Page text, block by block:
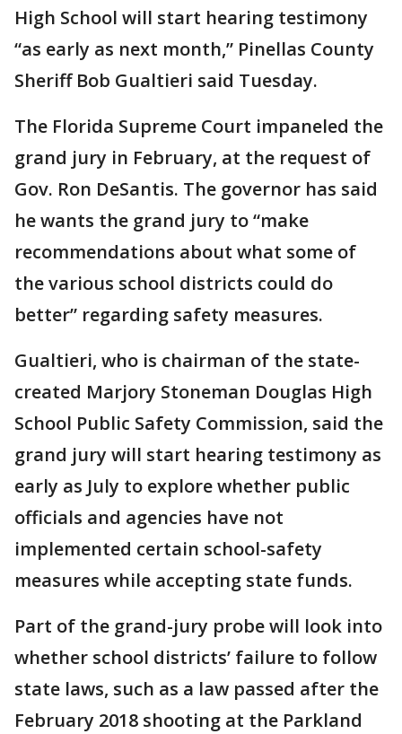
High School will start hearing testimony
“as early as next month,” Pinellas County
Sheriff Bob Gualtieri said Tuesday.
The Florida Supreme Court impaneled the
grand jury in February, at the request of
Gov. Ron DeSantis. The governor has said
he wants the grand jury to “make
recommendations about what some of
the various school districts could do
better” regarding safety measures.
Gualtieri, who is chairman of the state-
created Marjory Stoneman Douglas High
School Public Safety Commission, said the
grand jury will start hearing testimony as
early as July to explore whether public
officials and agencies have not
implemented certain school-safety
measures while accepting state funds.
Part of the grand-jury probe will look into
whether school districts’ failure to follow
state laws, such as a law passed after the
February 2018 shooting at the Parkland